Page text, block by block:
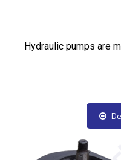
Hydraulic pumps are